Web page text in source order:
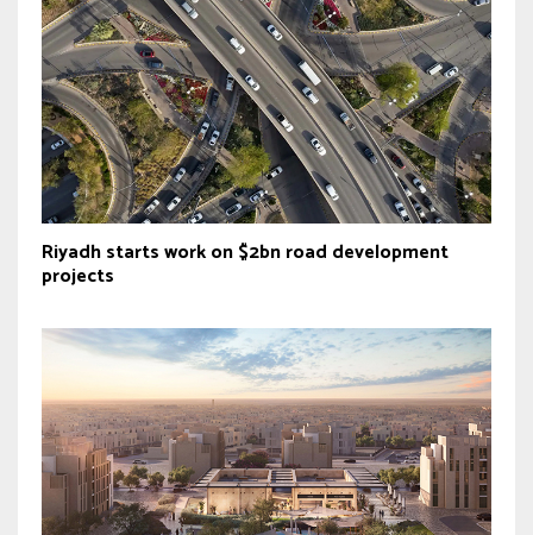
Riyadh starts work on $2bn road development
projects